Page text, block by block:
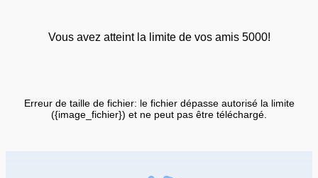
Vous avez atteint la limite de vos amis 5000!
Erreur de taille de fichier: le fichier dépasse autorisé la limite
({image_fichier}) et ne peut pas être téléchargé.